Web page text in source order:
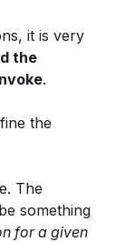
it is very
the
.
the
The
something
for a given